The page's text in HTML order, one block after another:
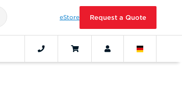
eStore Request a Quote